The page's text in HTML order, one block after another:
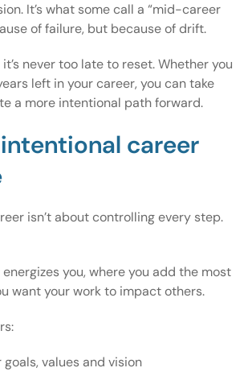
It’s what some call a “mid-career
of failure, but because of drift.
it’s never too late to reset. Whether you
left in your career, you can take
a more intentional path forward.
career
isn’t about controlling every step.
energizes you, where you add the most
want your work to impact others.
values and vision